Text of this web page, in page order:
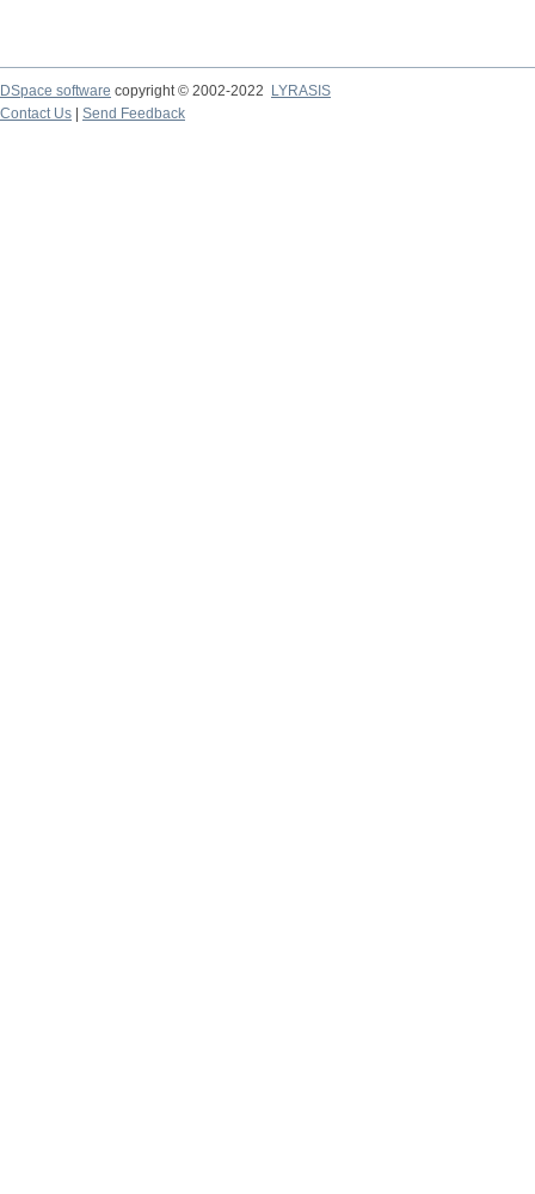
DSpace software copyright © 2002-2022
LYRASIS
Contact Us
Send Feedback